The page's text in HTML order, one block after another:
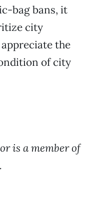
bag bans, it
city
the
of city
is a member of